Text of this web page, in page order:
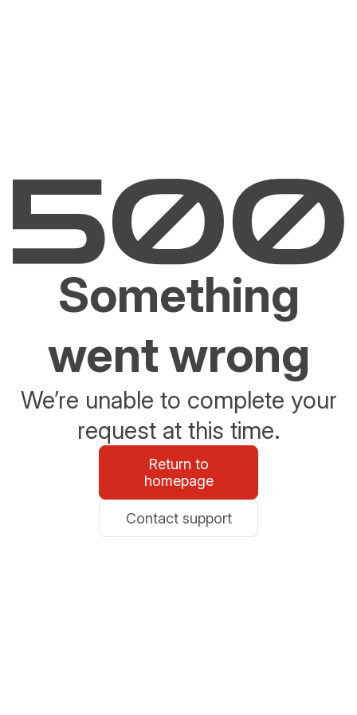
Something
went wrong
We’re unable to complete your
request at this time.
Return to
homepage
Contact support